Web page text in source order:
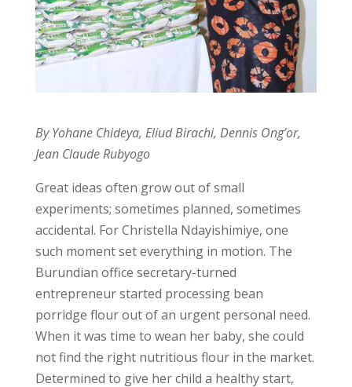
By Yohane Chideya, Eliud Birachi, Dennis Ong’or,
Jean Claude Rubyogo
Great ideas often grow out of small
experiments; sometimes planned, sometimes
accidental. For Christella Ndayishimiye, one
such moment set everything in motion. The
Burundian office secretary-turned
entrepreneur started processing bean
porridge flour out of an urgent personal need.
When it was time to wean her baby, she could
not find the right nutritious flour in the market.
Determined to give her child a healthy start,